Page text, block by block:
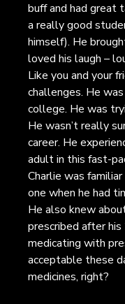
buff and had great
a really good
himself). He
loved his laugh –
Like you and your
challenges. He
college. He was
He wasn’t really
career. He
adult in this fast-
Charlie was
one when he had
He also knew
prescribed after
medicating with
acceptable these
medicines, right?